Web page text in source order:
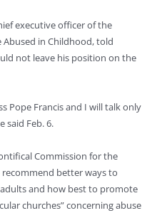
executive officer of the
in Childhood, told
not leave his position on the
Pope Francis and I will talk only
said Feb. 6.
Commission for the
better ways to
and how best to promote
churches” concerning abuse